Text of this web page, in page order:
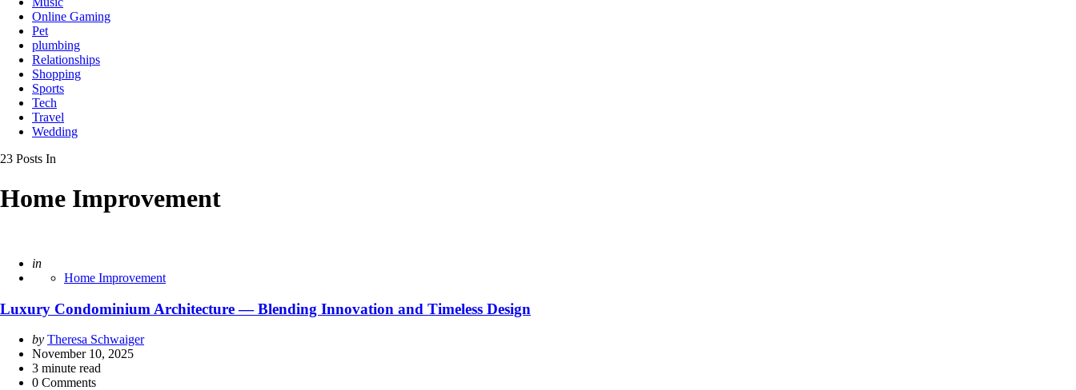
Online Gaming
Pet
plumbing
Relationships
Shopping
Sports
Tech
Travel
Wedding
23 Posts In
Home Improvement
Posted
in
Home Improvement
Luxury Condominium Architecture — Blending Innovation and Timeless Design
Posted
by
by Theresa Schwaiger
November 10, 2025
3 minute read
0 Comments